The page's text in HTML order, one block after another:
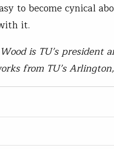
to become cynical
it.
is TU’s president
from TU’s